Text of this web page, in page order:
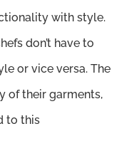
with style.
don’t have to
or vice versa. The
of their garments,
to this